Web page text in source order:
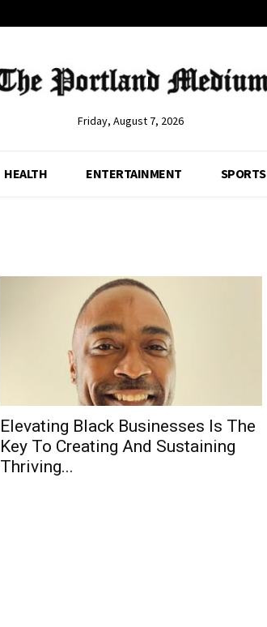
Friday, August 7, 2026
HEALTH ENTERTAINMENT SPORTS
Elevating Black Businesses Is The
Key To Creating And Sustaining
Thriving...